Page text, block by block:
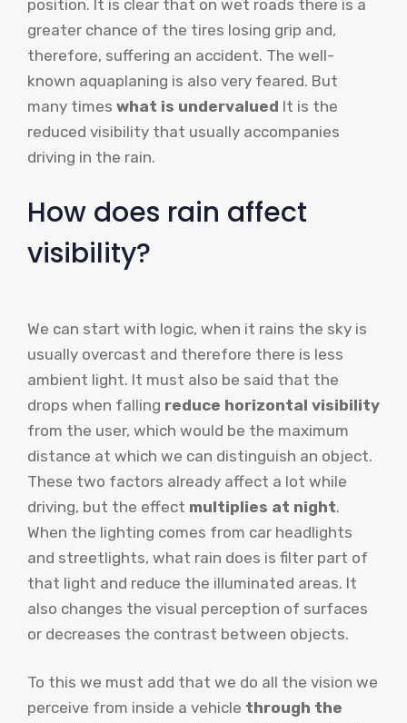
position. It is clear that on wet roads there is a
greater chance of the tires losing grip and,
therefore, suffering an accident. The well-
known aquaplaning is also very feared. But
many times what is undervalued It is the
reduced visibility that usually accompanies
driving in the rain.
How does rain affect
visibility?
We can start with logic, when it rains the sky is
usually overcast and therefore there is less
ambient light. It must also be said that the
drops when falling reduce horizontal visibility
from the user, which would be the maximum
distance at which we can distinguish an object.
These two factors already affect a lot while
driving, but the effect multiplies at night.
When the lighting comes from car headlights
and streetlights, what rain does is filter part of
that light and reduce the illuminated areas. It
also changes the visual perception of surfaces
or decreases the contrast between objects.
To this we must add that we do all the vision we
perceive from inside a vehicle through the